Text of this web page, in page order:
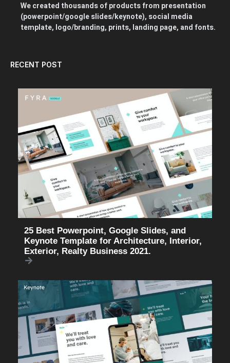
We created thousands of products from presentation
(powerpoint/google slides/keynote), social media
template, logo/branding, prints, landing page, and fonts.
RECENT POST
25 Best Powerpoint, Google Slides, and
Keynote Template for Architecture, Interior,
Exterior, Realty Business 2021.